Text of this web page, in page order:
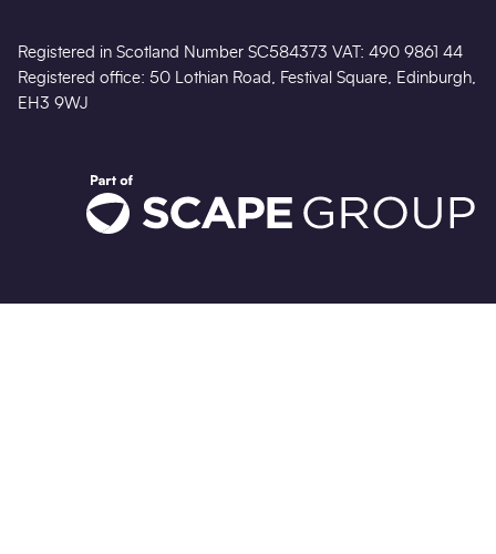
Registered in Scotland Number SC584373 VAT: 490 9861 44
Registered office: 50 Lothian Road, Festival Square, Edinburgh,
EH3 9WJ